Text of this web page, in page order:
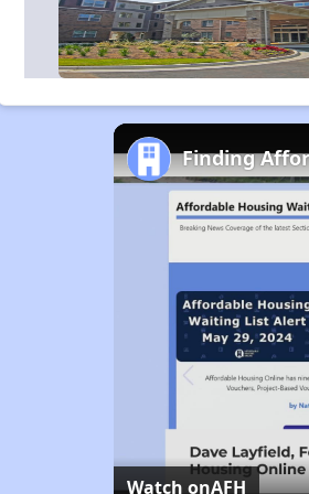
Finding
Watch onAFH